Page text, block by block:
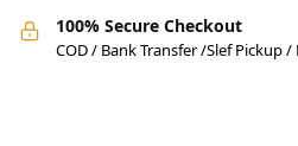
100% Secure Checkout
COD / Bank Transfer /Slef Pickup